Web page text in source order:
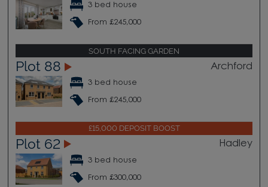
3 bed house
From £245,000
SOUTH FACING GARDEN
Plot 88 Archford
3 bed house
From £245,000
£15,000 DEPOSIT BOOST
Plot 62 Hadley
3 bed house
From £300,000